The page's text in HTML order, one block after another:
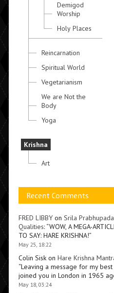
Demigod
Worship
Holy Places
Reincarnation
Spiritual World
Vegetarianism
We are Not the
Body
Yoga
Krishna
Art
Recent Comments
FRED LIBBYon Srila
Qualities: “WOW, A MEGA-
TO SAY: HARE KRISHNA!”
May 25, 18:22
Colin Siskon Hare Krishna
“Leaving a message for my
joined you in London in 1965
May 18, 03:24